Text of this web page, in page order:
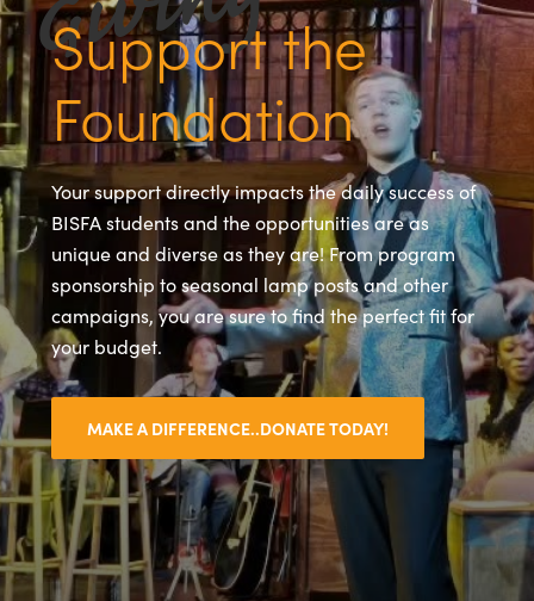
Support the
Foundation
Your support directly impacts the daily success of
BISFA students and the opportunities are as
unique and diverse as they are! From program
sponsorship to seasonal lamp posts and other
campaigns, you are sure to find the perfect fit for
your budget.
MAKE A DIFFERENCE..DONATE TODAY!